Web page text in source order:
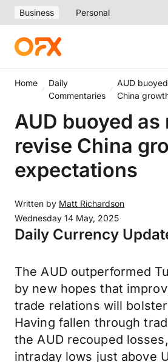
Business Personal
Home
Daily
Commentaries
AUD
China
AUD buoyed as
revise China
expectations
Written by Matt Richardson
Wednesday 14 May, 2025
Daily Currency
The AUD outperformed
by new hopes that
trade relations will
Having fallen through
the AUD recouped
intraday lows just above